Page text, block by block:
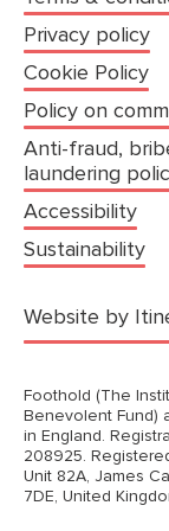
Privacy policy
Cookie Policy
Policy on
Anti-fraud,
laundering
Accessibility
Sustainability
Website by
Foothold (The
Benevolent Fund)
in England.
208925.
Unit 82A, James
7DE, United